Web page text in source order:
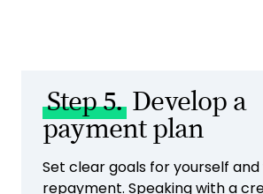
Step 5.Develop a
payment plan
Set clear goals for yourself
repayment. Speaking with a